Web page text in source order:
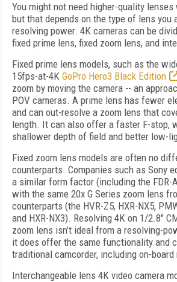
You might not need higher-quality
but that depends on the type of lens you
resolving power. 4K cameras can be
fixed prime lens, fixed zoom lens, and
Fixed prime lens models, such as the
15fps-at-4K GoPro Hero3 Black Edition
zoom by moving the camera -- an
POV cameras. A prime lens has fewer
and can out-resolve a zoom lens that
length. It can also offer a faster F-stop,
shallower depth of field and better low-
Fixed zoom lens models are often no
counterparts. Companies such as Sony
a similar form factor (including the FDR-
with the same 20x G Series zoom lens
counterparts (the HVR-Z5, HXR-NX5,
and HXR-NX3). Resolving 4K on 1/2.8"
zoom lens isn’t ideal from a resolving-
it does offer the same functionality and
traditional camcorder, including on-board
Interchangeable lens 4K video camera